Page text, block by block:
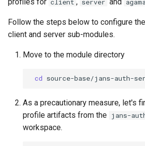
client server
Follow the steps below to configure
client and server sub-modules.
Move to the module directory
cd
As a precautionary measure, let's
profile artifacts from the jans-
workspace.